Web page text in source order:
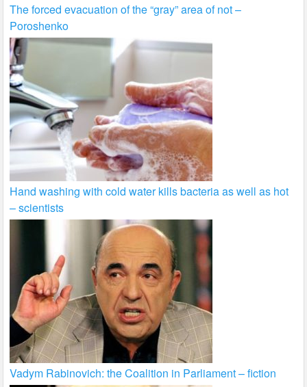
The forced evacuation of the “gray” area of not –
Poroshenko
Hand washing with cold water kills bacteria as well as hot
– scientists
Vadym Rabinovich: the Coalition in Parliament – fiction